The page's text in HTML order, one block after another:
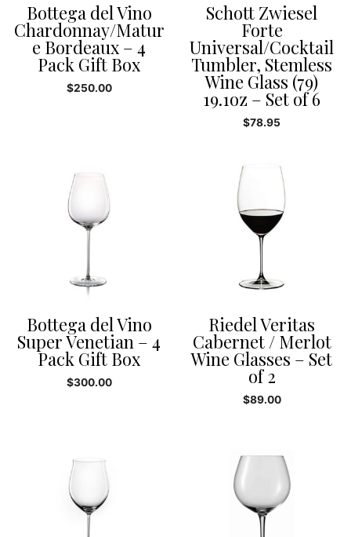
Bottega del Vino
Chardonnay/Matur
e Bordeaux – 4
Pack Gift Box
$250.00
Schott Zwiesel
Forte
Universal/Cocktail
Tumbler, Stemless
Wine Glass (79)
19.1oz – Set of 6
$78.95
Bottega del Vino
Super Venetian – 4
Pack Gift Box
$300.00
Riedel Veritas
Cabernet / Merlot
Wine Glasses – Set
of 2
$89.00